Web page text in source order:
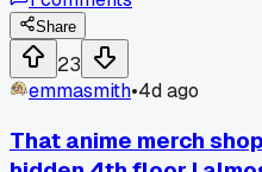
so I always missed the
times per episode. Anyone
ruin the timing for
Share
23
emmasmith•4d ago
That anime merch